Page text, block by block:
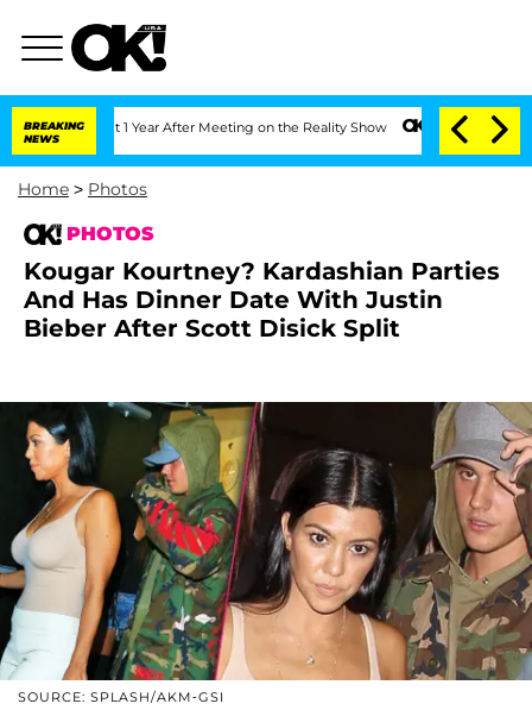
BREAKING
NEWS
1 Year After Meeting on the Reality Show Senate Votes to Hold Dr.
Home > Photos
PHOTOS
Kougar Kourtney? Kardashian Parties
And Has Dinner Date With Justin
Bieber After Scott Disick Split
SOURCE: SPLASH/AKM-GSI